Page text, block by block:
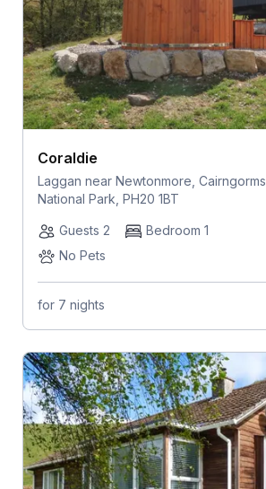
Coraldie
Laggan near Newtonmore, Cairngorms
National Park, PH20 1BT
Guests 2
Bedroom 1
No Pets
for 7 nights